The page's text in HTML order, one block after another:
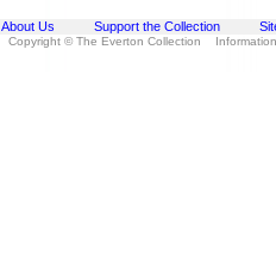
About Us Support the Collection
Copyright © The Everton Collection